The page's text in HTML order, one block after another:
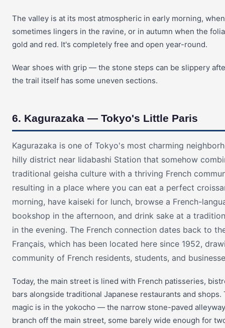
The valley is at its most atmospheric in early morning,
sometimes lingers in the ravine, or in autumn when the
gold and red. It's completely free and open year-round.
Wear shoes with grip — the stone steps can be slippery
the trail itself has some uneven sections.
6. Kagurazaka — Tokyo's Little Paris
Kagurazaka is one of Tokyo's most charming
hilly district near Iidabashi Station that somehow
traditional geisha culture with a thriving French
resulting in a place where you can eat a perfect
morning, have kaiseki for lunch, browse a French-
bookshop in the afternoon, and drink sake at a
in the evening. The French connection dates back to
Français, which has been located here since 1952,
community of French residents, students, and
Today, the main street is lined with French patisseries,
bars alongside traditional Japanese restaurants and shops.
magic is in the yokocho — the narrow stone-paved
branch off the main street, some barely wide enough for